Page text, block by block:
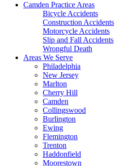
Camden Practice Areas
Bicycle Accidents
Construction Accidents
Motorcycle Accidents
Slip and Fall Accidents
Wrongful Death
Areas We Serve
Philadelphia
New Jersey
Marlton
Cherry Hill
Camden
Collingswood
Burlington
Ewing
Flemington
Trenton
Haddonfield
Moorestown